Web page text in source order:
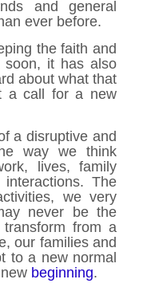
and general
ever before.
the faith and
soon, it has also
about what that
a call for a new
a disruptive and
way we think
lives, family
The
we very
never be the
from a
our families and
to a new normal
beginning.